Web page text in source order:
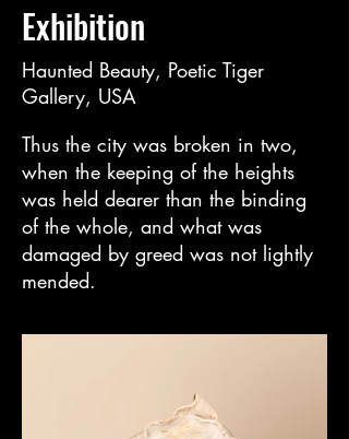
Exhibition
Haunted Beauty, Poetic Tiger
Gallery, USA
Thus the city was broken in two,
when the keeping of the heights
was held dearer than the binding
of the whole, and what was
damaged by greed was not lightly
mended.